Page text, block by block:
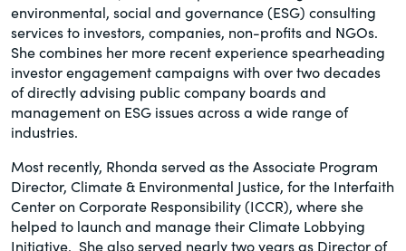
and all of its related rules.
PracticalESG.com
Keeping you in-the-know on
environmental, social and governance
developments
environmental, social and governance (ESG) consulting
services to investors, companies, non-profits and NGOs.
She combines her more recent experience spearheading
investor engagement campaigns with over two decades
of directly advising public company boards and
management on ESG issues across a wide range of
industries.
Most recently, Rhonda served as the Associate Program
Director, Climate & Environmental Justice, for the Interfaith
Center on Corporate Responsibility (ICCR), where she
helped to launch and manage their Climate Lobbying
Initiative. She also served nearly two years as Director of